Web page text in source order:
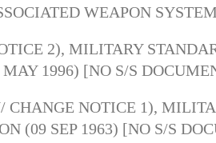
WEAPON
2), MILITARY
1996) [NO S/S
CHANGE NOTICE 1),
(09 SEP 1963) [NO S/S